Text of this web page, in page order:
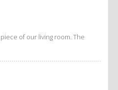
of our living room. The